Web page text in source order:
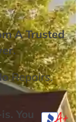
A Trusted
.
Repairs.
You